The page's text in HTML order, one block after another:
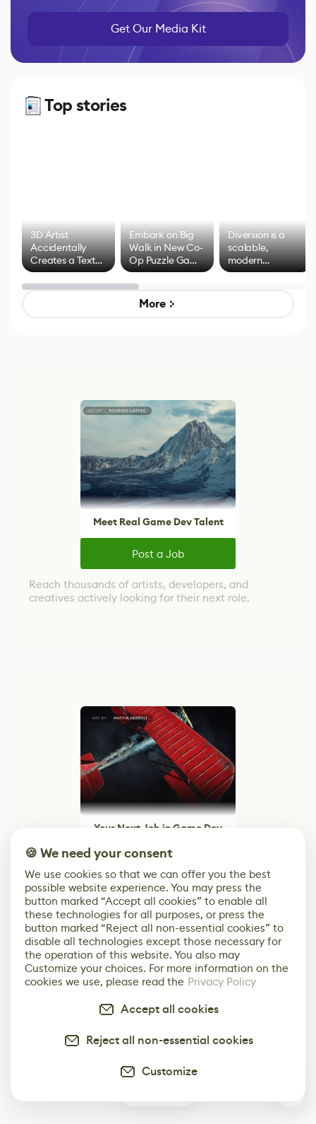
Get Our Media Kit
Top stories
3D Artist
Accidentally
Creates a Text
Effect System
Embark on Big
Walk in New Co-
Op Puzzle Game
by Developers of
Untitled Goose
Game
Diversion is a
scalable,
modern
alternative to
control options
More
Meet Real Game Dev Talent
Post a Job
Reach thousands of artists, developers, and
creatives actively looking for their next role.
Your Next Job in Game Dev
Browse Jobs
Browse open roles from studios, brands, and
creative teams around the world.
🍪 We need your consent
We use cookies so that we can offer you the best
possible website experience. You may press the
button marked “Accept all cookies” to enable all
these technologies for all purposes, or press the
button marked “Reject all non-essential cookies” to
disable all technologies except those necessary for
the operation of this website. You also may
Customize your choices. For more information on the
cookies we use, please read the Privacy Policy
Accept all cookies
Reject all non-essential cookies
Customize